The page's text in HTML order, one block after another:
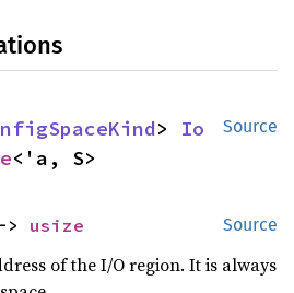
Source
> Io
<'a, S>
Source
usize
of the I/O region. It is always